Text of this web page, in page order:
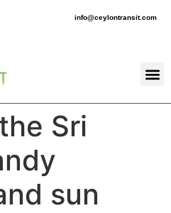
info@ceylontransit.com
Sri
sun